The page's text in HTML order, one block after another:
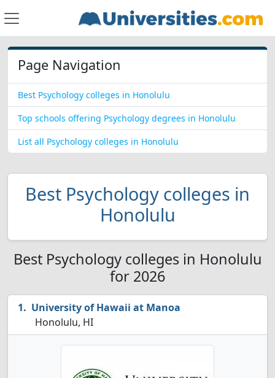
Page Navigation
Best Psychology colleges in Honolulu
Top schools offering Psychology degrees in Honolulu
List all Psychology colleges in Honolulu
Best Psychology colleges in
Honolulu
Best Psychology colleges in Honolulu
for 2026
University of Hawaii at Manoa
Honolulu, HI